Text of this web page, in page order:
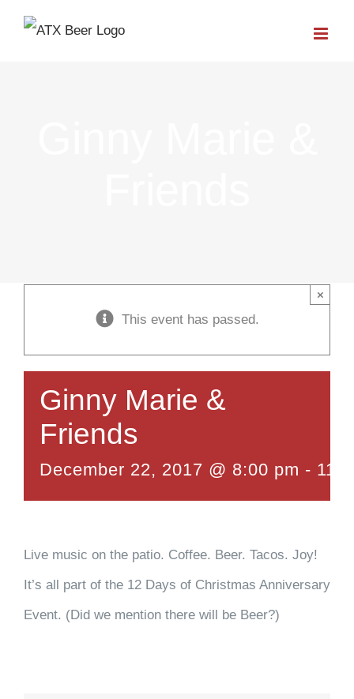
Skip
This event has passed.
×
Ginny Marie &
Friends
December 22, 2017 @ 8:00 pm -
Live music on the patio. Coffee. Beer. Tacos. Joy!
It’s all part of the 12 Days of Christmas Anniversary
Event. (Did we mention there will be Beer?)